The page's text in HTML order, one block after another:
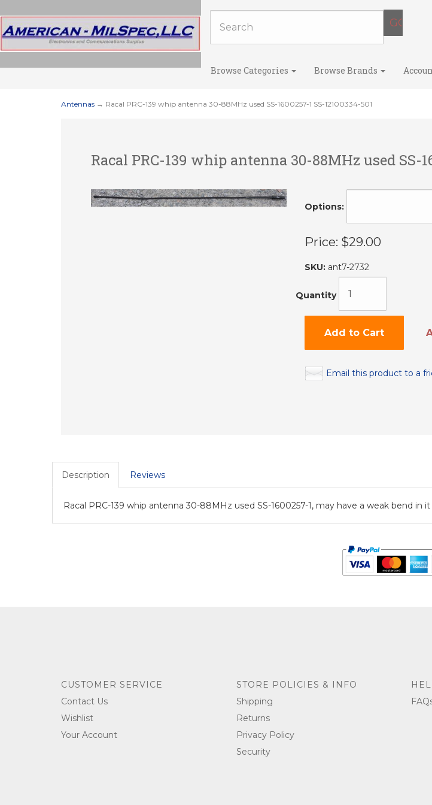
Browse Categories Browse Brands
Antennas → Racal PRC-139 whip antenna 30-88MHz used SS-1600257-1 SS-12100334-501
Racal PRC-139 whip antenna 30-88MHz used SS-
Options:
Price: $29.00
SKU: ant7-2732
Quantity
Add to Cart
Email this product to a
Description Reviews
Racal PRC-139 whip antenna 30-88MHz used SS-1600257-1, may have a weak bend in it
CUSTOMER SERVICE
Contact Us
Wishlist
Your Account
STORE POLICIES & INFO
Shipping
Returns
Privacy Policy
Security